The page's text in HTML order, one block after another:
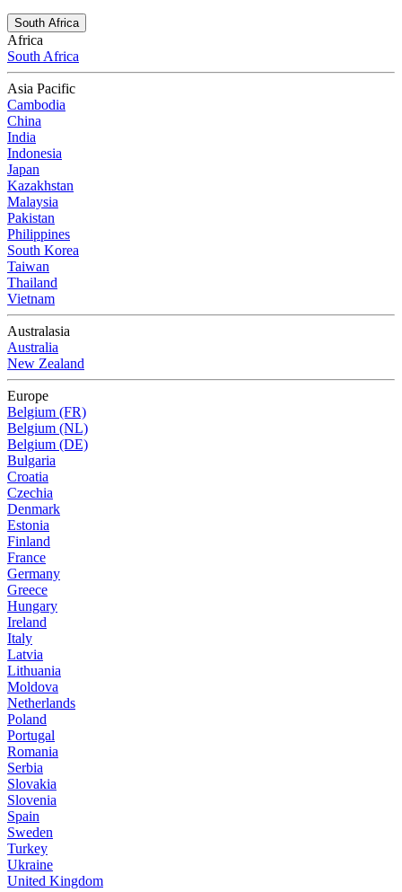
South Africa
Africa
South Africa
Asia Pacific
Cambodia
China
India
Indonesia
Japan
Kazakhstan
Malaysia
Pakistan
Philippines
South Korea
Taiwan
Thailand
Vietnam
Australasia
Australia
New Zealand
Europe
Belgium (FR)
Belgium (NL)
Belgium (DE)
Bulgaria
Croatia
Czechia
Denmark
Estonia
Finland
France
Germany
Greece
Hungary
Ireland
Italy
Latvia
Lithuania
Moldova
Netherlands
Poland
Portugal
Romania
Serbia
Slovakia
Slovenia
Spain
Sweden
Turkey
Ukraine
United Kingdom